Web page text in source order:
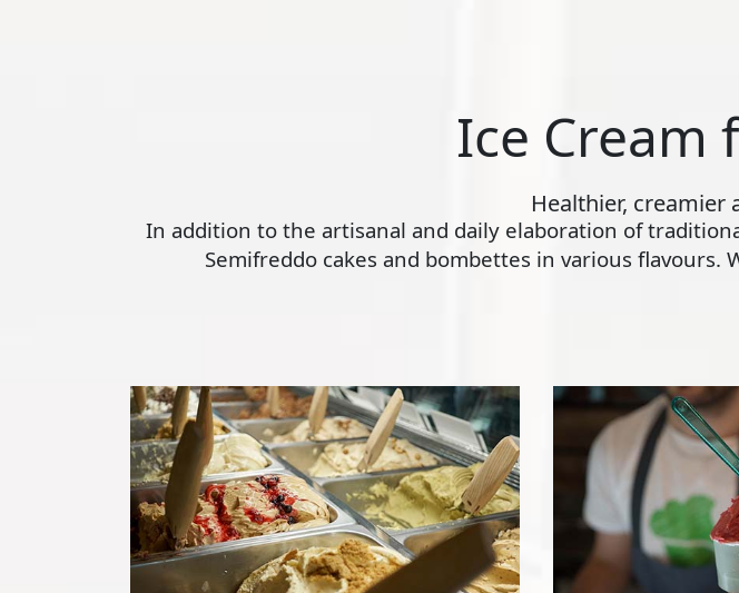
Ice Cream
Healthier, creamier
In addition to the artisanal and daily elaboration of
Semifreddo cakes and bombettes in various flavours.